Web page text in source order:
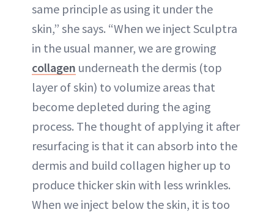
same principle as using it under the
skin,” she says. “When we inject Sculptra
in the usual manner, we are growing
collagen underneath the dermis (top
layer of skin) to volumize areas that
become depleted during the aging
process. The thought of applying it after
resurfacing is that it can absorb into the
dermis and build collagen higher up to
produce thicker skin with less wrinkles.
When we inject below the skin, it is too